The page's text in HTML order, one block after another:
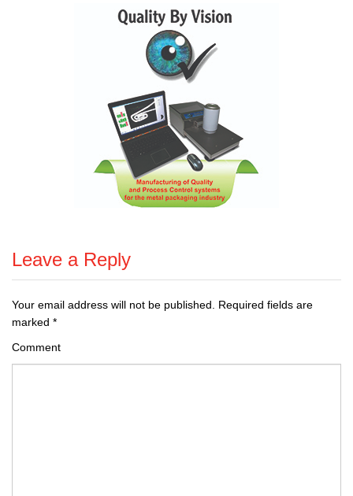
Leave a Reply
Your email address will not be published.
Required fields are
marked *
Comment